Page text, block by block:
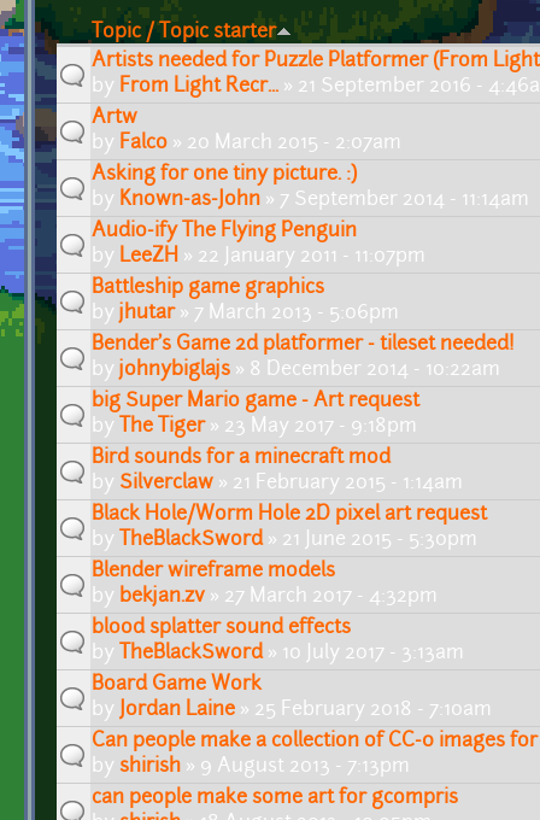
Topic / Topic starter
Artists needed for Puzzle Platformer (From
by From Light Recr... » 21 September 2016 -
Artw
by Falco » 20 March 2015 - 2:07am
Asking for one tiny picture. :)
by Known-as-John » 7 September 2014 - 11:14am
Audio-ify The Flying Penguin
by LeeZH » 22 January 2011 - 11:07pm
Battleship game graphics
by jhutar» 7 March 2013 - 5:06pm
Bender's Game 2d platformer - tileset needed!
by johnybiglajs » 8 December 2014 - 10:22am
big Super Mario game - Art request
by
The Tiger» 23 May 2017 - 9:18pm
Bird sounds for a minecraft mod
by Silverclaw » 21 February 2015 - 1:14am
Black Hole/Worm Hole 2D pixel art request
by
TheBlackSword» 21 June 2015 - 5:30pm
Blender wireframe models
by bekjan.zv» 27 March 2017 - 4:32pm
blood splatter sound effects
by
TheBlackSword» 10 July 2017 - 3:13am
Board Game Work
by
Jordan Laine » 25 February 2018 - 7:10am
Can people make a collection of CC-0 images
by shirish » 9 August 2013 - 7:13pm
can people make some art for gcompris